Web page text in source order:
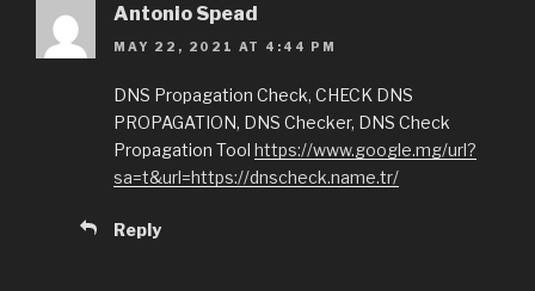
Antonio Spead
MAY 22, 2021 AT 4:44 PM
DNS Propagation Check, CHECK DNS
PROPAGATION, DNS Checker, DNS Check
Propagation Tool https://www.google.mg/url?
sa=t&url=https://dnscheck.name.tr/
Reply